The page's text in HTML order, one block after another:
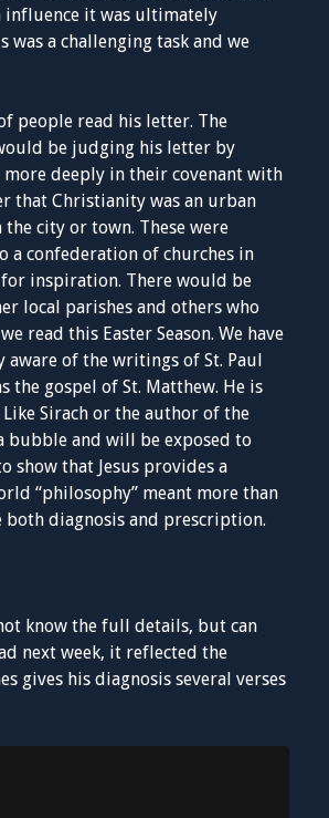
influence it was ultimately
was a challenging task and we
people read his letter. The
be judging his letter by
deeply in their covenant with
that Christianity was an urban
city or town. These were
a confederation of churches in
inspiration. There would be
local parishes and others who
read this Easter Season. We have
of the writings of St. Paul
the gospel of St. Matthew. He is
Sirach or the author of the
bubble and will be exposed to
show that Jesus provides a
“philosophy” meant more than
both diagnosis and prescription.
know the full details, but can
next week, it reflected the
gives his diagnosis several verses